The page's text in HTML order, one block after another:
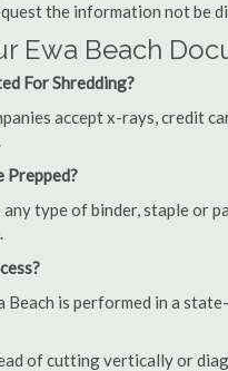
the information not be
Ewa Beach
For Shredding?
accept x-rays, credit
Prepped?
type of binder, staple or
Beach is performed in a
of cutting vertically or